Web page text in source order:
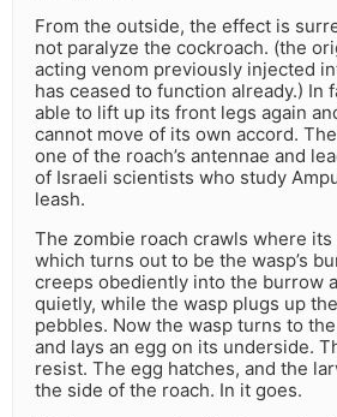
From the outside, the effect is
not paralyze the cockroach. (the
acting venom previously injected
has ceased to function already.) In
able to lift up its front legs again
cannot move of its own accord.
one of the roach’s antennae and
of Israeli scientists who study
leash.
The zombie roach crawls where its
which turns out to be the wasp’s
creeps obediently into the burrow
quietly, while the wasp plugs up
pebbles. Now the wasp turns to
and lays an egg on its underside.
resist. The egg hatches, and the
the side of the roach. In it goes.